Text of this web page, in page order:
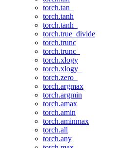
torch.tan_
torch.tanh
torch.tanh_
torch.true_divide
torch.trunc
torch.trunc_
torch.xlogy
torch.xlogy_
torch.zero_
torch.argmax
torch.argmin
torch.amax
torch.amin
torch.aminmax
torch.all
torch.any